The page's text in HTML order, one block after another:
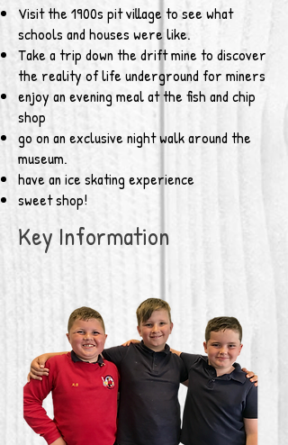
Visit the 1900s pit village to see what
schools and houses were like.
Take a trip down the drift mine to discover
the reality of life underground for miners
enjoy an evening meal at the fish and chip
shop
go on an exclusive night walk around the
museum.
have an ice skating experience
sweet shop!
Key Information